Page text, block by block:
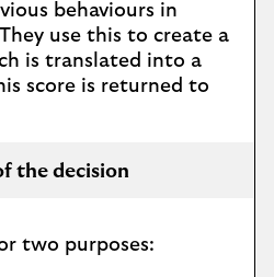
behaviours in
use this to create a
is translated into a
score is returned to
the decision
two purposes: